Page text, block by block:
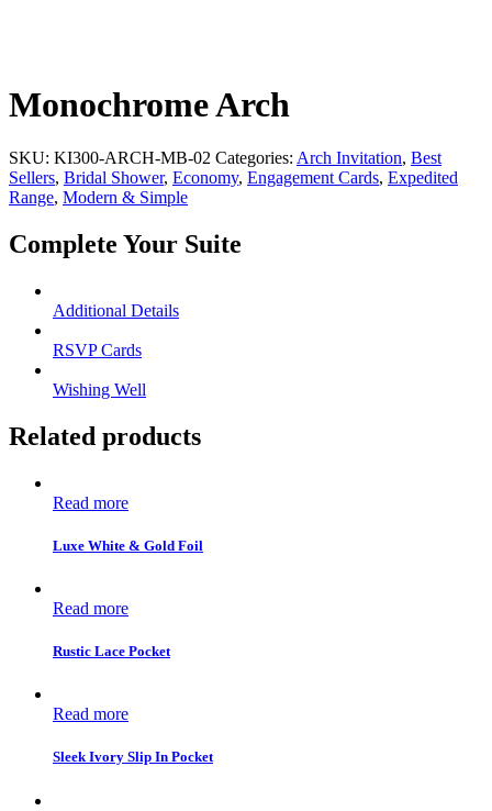
Monochrome Arch
SKU: KI300-ARCH-MB-02 Categories: Arch Invitation, Best
Sellers, Bridal Shower, Economy, Engagement Cards, Expedited
Range, Modern & Simple
Complete Your Suite
Additional Details
RSVP Cards
Wishing Well
Related products
Read more
Luxe White & Gold Foil
Read more
Rustic Lace Pocket
Read more
Sleek Ivory Slip In Pocket